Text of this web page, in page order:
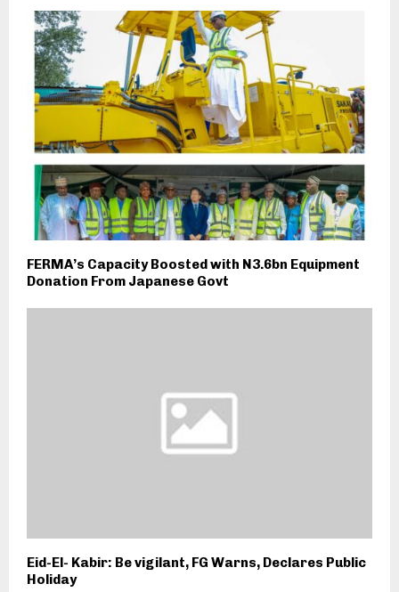
FERMA’s Capacity Boosted with N3.6bn Equipment
Donation From Japanese Govt
Eid-El- Kabir: Be vigilant, FG Warns, Declares Public
Holiday